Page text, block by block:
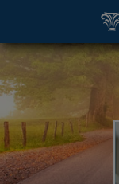
Ronald D